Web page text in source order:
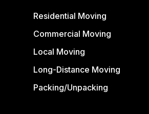
Residential Moving
Commercial Moving
Local Moving
Long-Distance Moving
Packing/Unpacking